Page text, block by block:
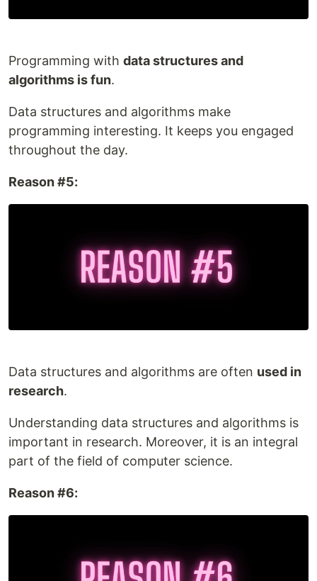
Programming with data structures and
algorithms is fun.
Data structures and algorithms make
programming interesting. It keeps you engaged
throughout the day.
Reason #5:
Data structures and algorithms are often used in
research.
Understanding data structures and algorithms is
important in research. Moreover, it is an integral
part of the field of computer science.
Reason #6: